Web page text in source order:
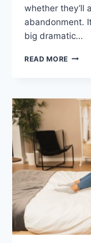
whether they’ll
abandonment.
big dramatic…
READ MORE
GUIDE